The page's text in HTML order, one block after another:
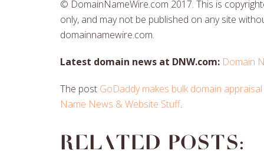
© DomainNameWire.com 2017. This is
only, and may not be published on any site
domainnamewire.com.
Latest domain news at DNW.com: Domain
The post GoDaddy makes bulk domain
Name News & Website Stuff.
Related posts: